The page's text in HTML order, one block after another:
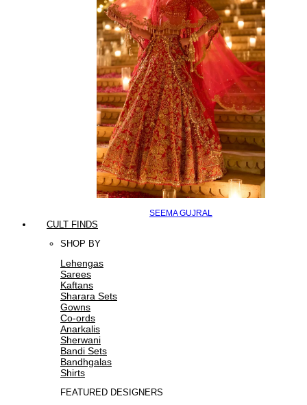
SEEMA GUJRAL
CULT FINDS
SHOP BY
Lehengas
Sarees
Kaftans
Sharara Sets
Gowns
Co-ords
Anarkalis
Sherwani
Bandi Sets
Bandhgalas
Shirts
FEATURED DESIGNERS